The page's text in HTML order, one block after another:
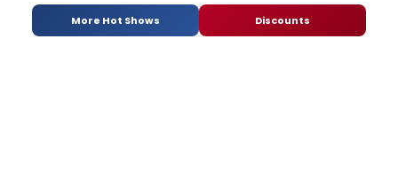
More Hot Shows Discounts